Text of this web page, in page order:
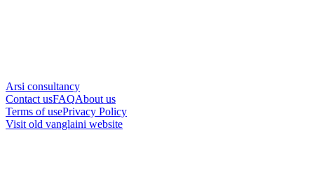
Arsi consultancy
Contact usFAQAbout us
Terms of usePrivacy Policy
Visit old vanglaini website